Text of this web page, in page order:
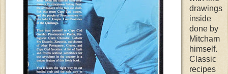
drawings
inside
done by
Mitcham
himself.
Classic
recipes